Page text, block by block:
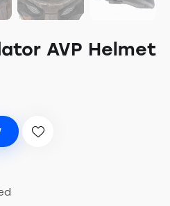
AVP Helmet